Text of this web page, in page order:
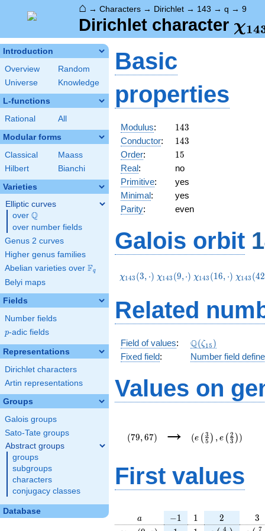
⌂ → Characters → Dirichlet → 143 → q → 9
Dirichlet character χ14
Introduction
Overview
Random
Universe
Knowledge
L-functions
Rational All
Modular forms
Classical
Maass
Hilbert
Bianchi
Varieties
Elliptic curves
over \Q
Q
over number fields
Genus 2 curves
Higher genus families
Abelian varieties over \F_{q}
Fq
Belyi maps
Fields
Number fields
p
p-adic fields
Representations
Dirichlet characters
Artin representations
Groups
Galois groups
Sato-Tate groups
Abstract groups
groups
subgroups
characters
conjugacy classes
Database
Basic
properties
Modulus: 143
143
Conductor: 143
143
Order: 15
15
Real:
no
Primitive:
yes
Minimal:
yes
Parity: even
Galois orbit
\chi_{143}
χ143 (3, ⋅) \chi_{143}
χ143 (9,⋅) \chi_{143}
χ143 (16, ⋅) χ143 (42
Related
Field of values: \Q(\zeta_{15})
Q(ζ15 )
Fixed field: Number field
Values on
(79, 67) →
{3}\right))
(e ( 5
3 ) , e ( 3
2 ))
First values
a
a -1
−1 11 2
2 3
3
4 7